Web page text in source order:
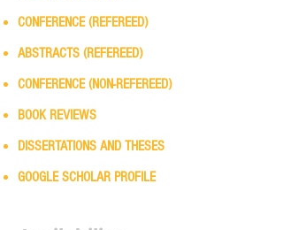
CONFERENCE (REFEREED)
ABSTRACTS (REFEREED)
CONFERENCE (NON-REFEREED)
BOOK REVIEWS
DISSERTATIONS AND THESES
GOOGLE SCHOLAR PROFILE